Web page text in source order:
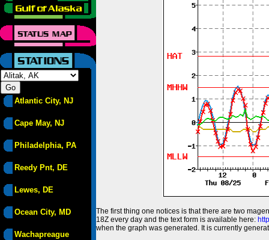
Atlantic City, NJ
Cape May, NJ
Philadelphia, PA
Reedy Pnt, DE
Lewes, DE
Ocean City, MD
Wachapreague
The first thing one notices is that there are two
18Z every day and the text form is available here:
when the graph was generated. It is currently